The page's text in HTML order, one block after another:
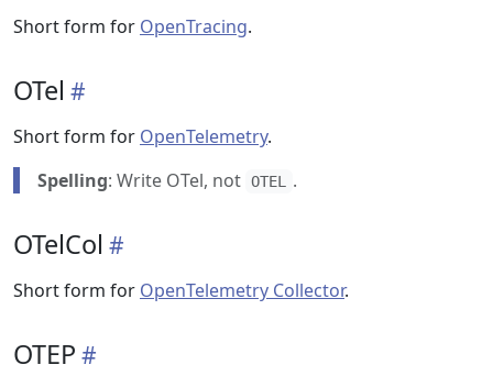
Short form for OpenTracing.
OTel
Short form for OpenTelemetry.
Spelling: Write OTel, not OTEL .
OTelCol
Short form for OpenTelemetry Collector.
OTEP